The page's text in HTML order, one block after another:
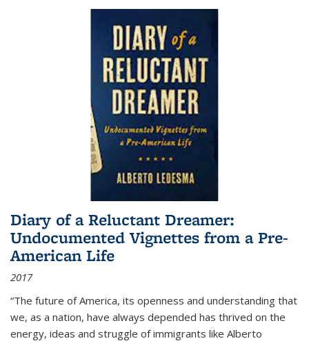
Diary of a Reluctant Dreamer:
Undocumented Vignettes from a Pre-
American Life
2017
“The future of America, its openness and understanding that
we, as a nation, have always depended has thrived on the
energy, ideas and struggle of immigrants like Alberto